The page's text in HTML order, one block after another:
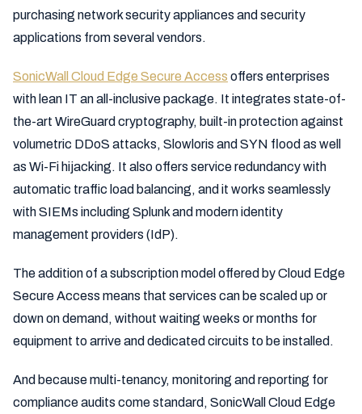
purchasing network security appliances and security
applications from several vendors.
SonicWall Cloud Edge Secure Access offers enterprises
with lean IT an all-inclusive package. It integrates state-of-
the-art WireGuard cryptography, built-in protection against
volumetric DDoS attacks, Slowloris and SYN flood as well
as Wi-Fi hijacking. It also offers service redundancy with
automatic traffic load balancing, and it works seamlessly
with SIEMs including Splunk and modern identity
management providers (IdP).
The addition of a subscription model offered by Cloud Edge
Secure Access means that services can be scaled up or
down on demand, without waiting weeks or months for
equipment to arrive and dedicated circuits to be installed.
And because multi-tenancy, monitoring and reporting for
compliance audits come standard, SonicWall Cloud Edge